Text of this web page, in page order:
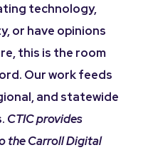
technology,
or have opinions
this is the room
Our work feeds
and statewide
CTIC provides
the Carroll Digital